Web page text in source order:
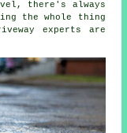
there's always
the whole thing
experts are